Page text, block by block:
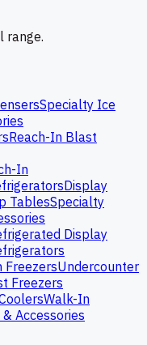
range.
Specialty Ice
Reach-In Blast
In
Display
TablesSpecialty
Display
FreezersUndercounter
Freezers
Walk-In
Accessories